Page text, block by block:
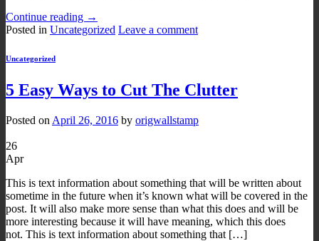
Continue reading →
Posted in Uncategorized Leave a comment
Uncategorized
5 Easy Ways to Cut The Clutter
Posted on April 26, 2016 by origwallstamp
26
Apr
This is text information about something that will be written about
sometime in the future when it’s known what will be covered in the
post. It will also make more sense than what this does and will be
more interesting because it will have meaning, which this does
not. This is text information about something that […]